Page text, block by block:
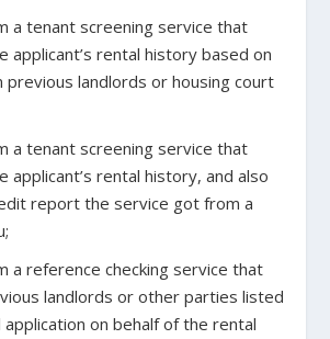
a tenant screening service that
applicant’s rental history based on
landlords or housing court
a tenant screening service that
applicant’s rental history, and also
report the service got from a
a reference checking service that
landlords or other parties listed
on behalf of the rental